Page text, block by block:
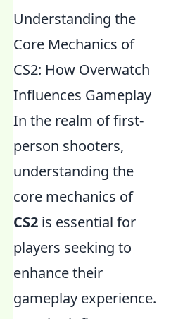
Understanding the
Core Mechanics of
CS2: How Overwatch
Influences Gameplay
In the realm of first-
person shooters,
understanding the
core mechanics of
CS2 is essential for
players seeking to
enhance their
gameplay experience.